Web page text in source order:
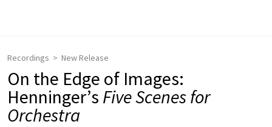
Recordings New Release
On the Edge of Images:
Henninger’s Five Scenes for
Orchestra